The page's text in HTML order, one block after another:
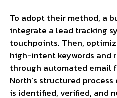
To adopt their method, a
integrate a lead tracking
touchpoints. Then,
high-intent keywords and
through automated email
North’s structured
is identified, verified, and